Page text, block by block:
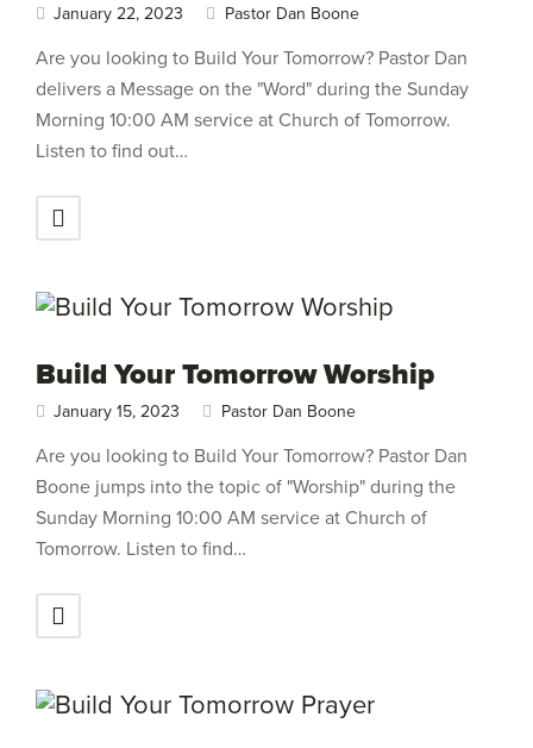
January 22, 2023 Pastor Dan Boone
Are you looking to Build Your Tomorrow? Pastor Dan
delivers a Message on the "Word" during the Sunday
Morning 10:00 AM service at Church of Tomorrow.
Listen to find out…
Build Your Tomorrow Worship
January 15, 2023 Pastor Dan Boone
Are you looking to Build Your Tomorrow? Pastor Dan
Boone jumps into the topic of "Worship" during the
Sunday Morning 10:00 AM service at Church of
Tomorrow. Listen to find…